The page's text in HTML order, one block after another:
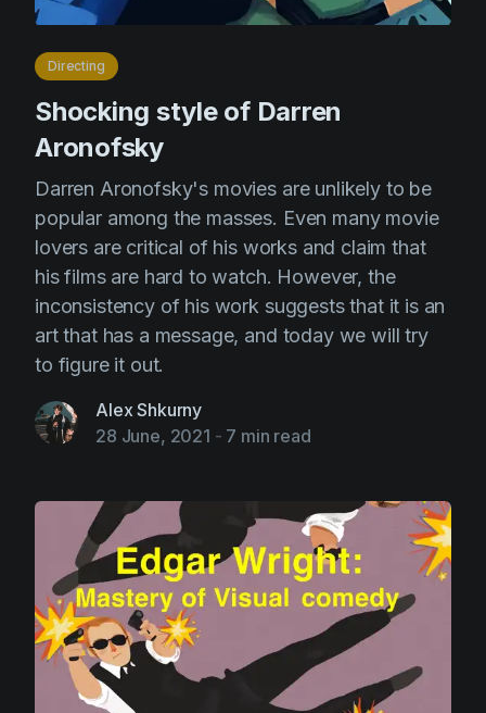
Directing
Shocking style of Darren
Aronofsky
Darren Aronofsky's movies are unlikely to be
popular among the masses. Even many movie
lovers are critical of his works and claim that
his films are hard to watch. However, the
inconsistency of his work suggests that it is an
art that has a message, and today we will try
to figure it out.
Alex Shkurny
28 June, 2021 - 7 min read